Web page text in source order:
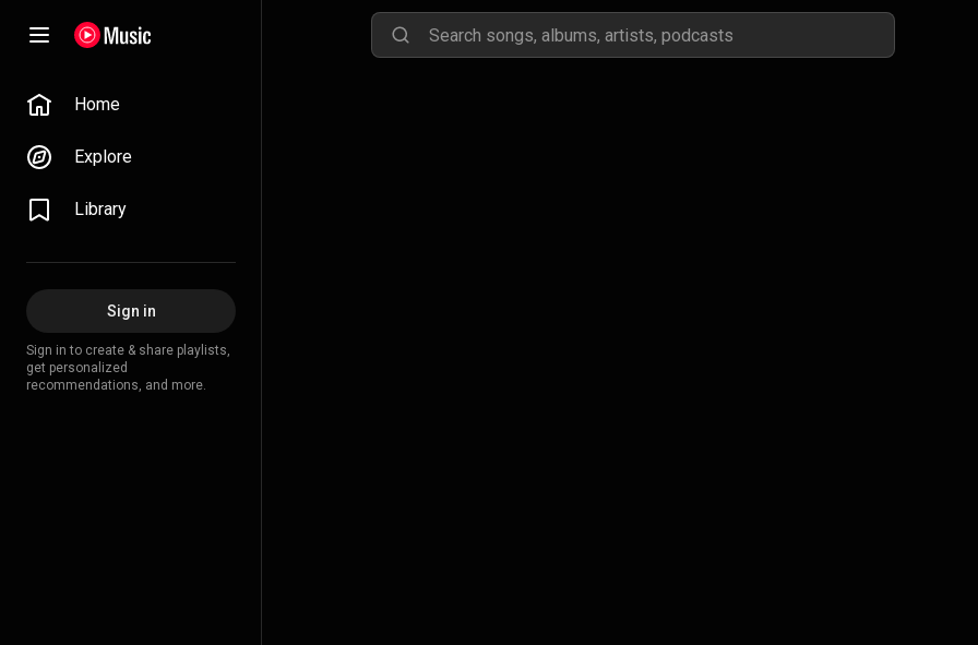
Home
Explore
Library
Sign in
Sign in to create & share playlists,
get personalized
recommendations, and more.